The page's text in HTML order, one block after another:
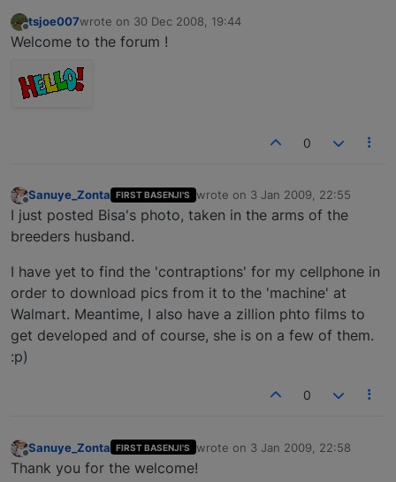
Offline
tsjoe007wrote on 30 Dec 2008, 19:44
last edited by
Welcome to the forum !
0
Offline
Sanuye_Zonta FIRST BASENJI'S wrote on 3 Jan 2009, 22:55
last edited by
I just posted Bisa's photo, taken in the arms of the
breeders husband.
I have yet to find the 'contraptions' for my cellphone in
order to download pics from it to the 'machine' at
Walmart. Meantime, I also have a zillion phto films to
get developed and of course, she is on a few of them.
:p)
0
Offline
Sanuye_Zonta FIRST BASENJI'S wrote on 3 Jan 2009, 22:58
last edited by
Thank you for the welcome!